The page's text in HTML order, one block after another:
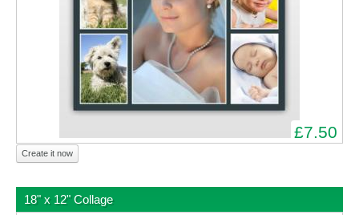
£7.50
Create it now
18" x 12" Collage